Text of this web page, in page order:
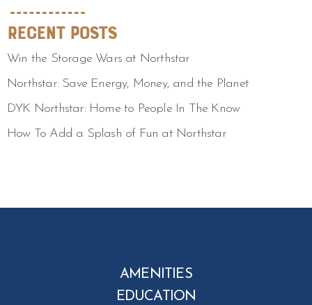
Recent Posts
Win the Storage Wars at Northstar
Northstar: Save Energy, Money, and the Planet
DYK Northstar: Home to People In The Know
How To Add a Splash of Fun at Northstar
AMENITIES
EDUCATION